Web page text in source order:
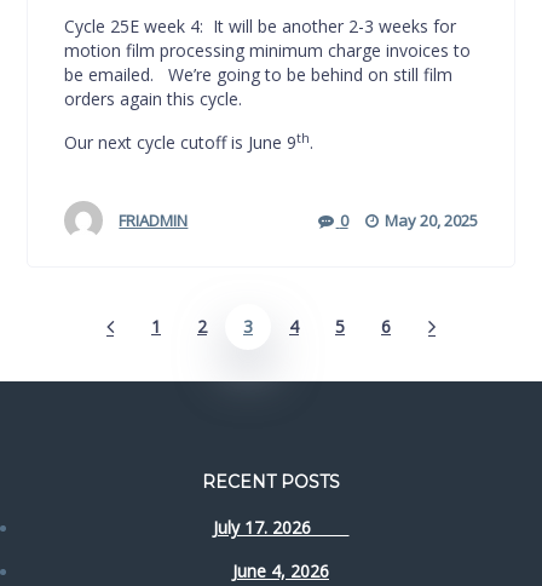
Cycle 25E week 4: It will be another 2-3 weeks for
motion film processing minimum charge invoices to
be emailed. We’re going to be behind on still film
orders again this cycle.
Our next cycle cutoff is June 9th.
FRIADMIN 0 May 20, 2025
1 2 3 4 5 6
RECENT POSTS
July 17. 2026
June 4, 2026